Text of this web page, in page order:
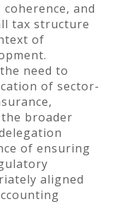
and
tax structure
of
need to
of sector-
broader
of ensuring
aligned